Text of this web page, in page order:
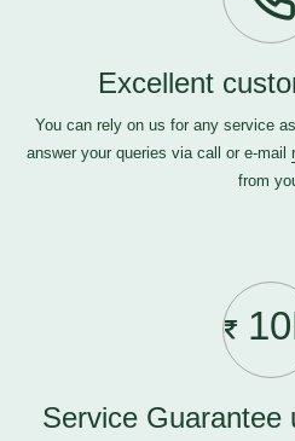
Excellent
You can rely on us for any service
answer your queries via call or e-mail
from
Service Guarantee